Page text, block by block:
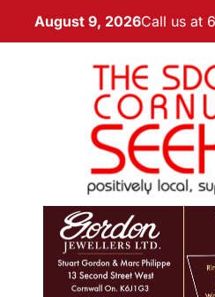
August 9, 2026Call us at